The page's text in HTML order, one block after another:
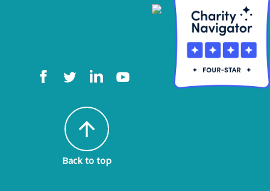
arrow_upward
Back to top